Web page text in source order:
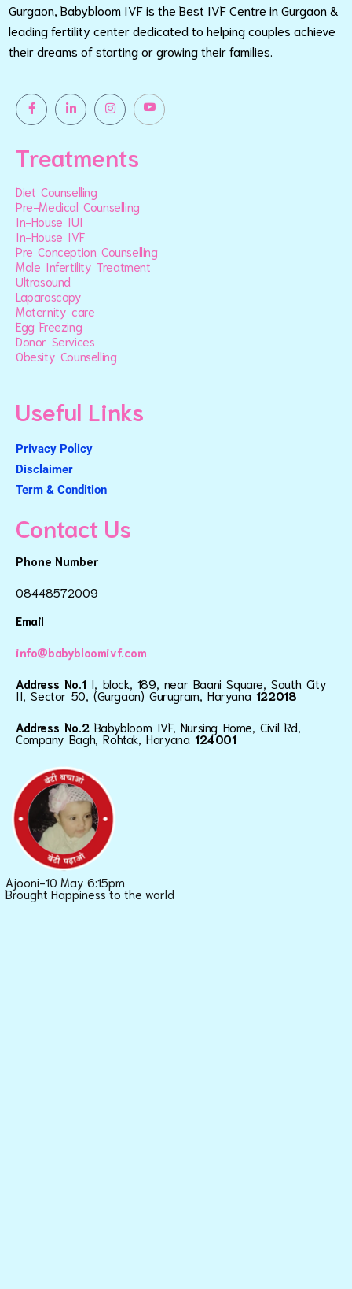
Gurgaon, Babybloom IVF is the Best IVF Centre in Gurgaon &
leading fertility center dedicated to helping couples achieve
their dreams of starting or growing their families.
Treatments
Diet Counselling
Pre-Medical Counselling
In-House IUI
In-House IVF
Pre Conception Counselling
Male Infertility Treatment
Ultrasound
Laparoscopy
Maternity care
Egg Freezing
Donor Services
Obesity Counselling
Useful Links
Privacy Policy
Disclaimer
Term & Condition
Contact Us
Phone Number
08448572009
Email
info@babybloomivf.com
Address No.1 I, block, 189, near Baani Square, South City
II, Sector 50, (Gurgaon) Gurugram, Haryana 122018
Address No.2 Babybloom IVF, Nursing Home, Civil Rd,
Company Bagh, Rohtak, Haryana124001
Ajooni-10 May 6:15pm
Brought Happiness to the world